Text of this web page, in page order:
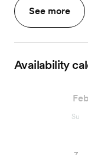
See more
Availability
Su